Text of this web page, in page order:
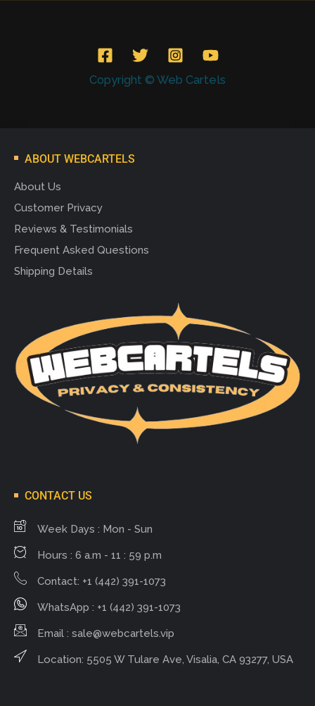
Copyright © Web Cartels
ABOUT WEBCARTELS
About Us
Customer Privacy
Reviews & Testimonials
Frequent Asked Questions
Shipping Details
CONTACT US
Week Days : Mon - Sun
Hours : 6 a.m - 11 : 59 p.m
Contact: +1 (442) 391-1073
WhatsApp : +1 (442) 391-1073
Email : sale@webcartels.vip
Location: 5505 W Tulare Ave, Visalia, CA 93277, USA